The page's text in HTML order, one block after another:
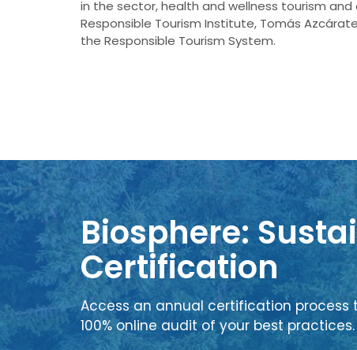
in the sector, health and wellness tourism
Responsible Tourism Institute, Tomás
the Responsible Tourism System.
Biosphere:
Certification
Access an annual certification
100% online audit of your best practices.